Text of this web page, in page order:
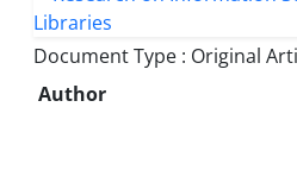
Document Type : Original
Author